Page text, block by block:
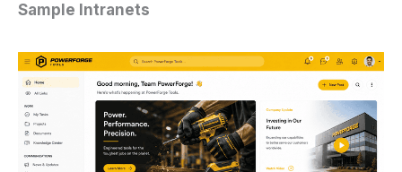
Sample Intranets